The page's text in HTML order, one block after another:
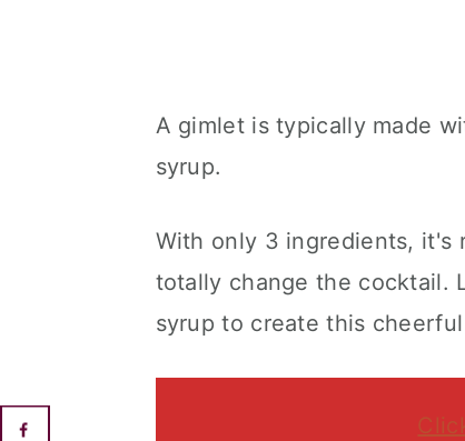
A gimlet is typically made
syrup.
With only 3 ingredients, it's
totally change the cocktail.
syrup to create this